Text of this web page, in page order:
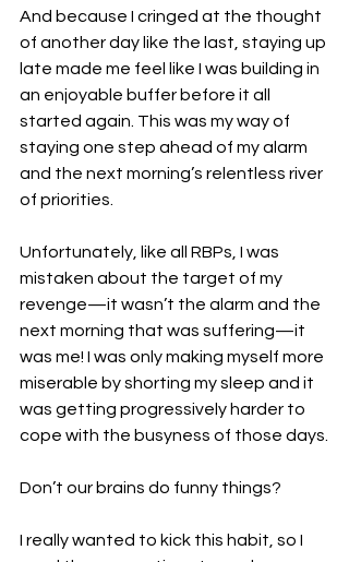
And because I cringed at the thought
of another day like the last, staying up
late made me feel like I was building in
an enjoyable buffer before it all
started again. This was my way of
staying one step ahead of my alarm
and the next morning’s relentless river
of priorities.
Unfortunately, like all RBPs, I was
mistaken about the target of my
revenge—it wasn’t the alarm and the
next morning that was suffering—it
was me! I was only making myself more
miserable by shorting my sleep and it
was getting progressively harder to
cope with the busyness of those days.
Don’t our brains do funny things?
I really wanted to kick this habit, so I